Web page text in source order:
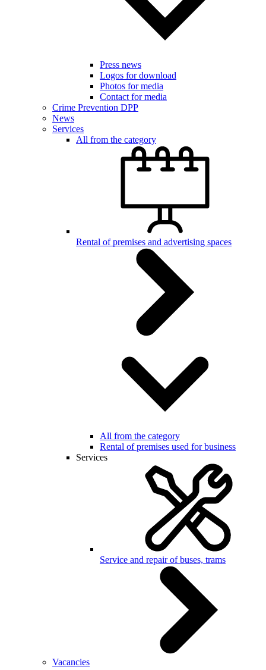
Press news
Logos for download
Photos for media
Contact for media
Crime Prevention DPP
News
Services
All from the category
Rental of premises and advertising spaces
All from the category
Rental of premises used for business
Services
Service and repair of buses, trams
Vacancies